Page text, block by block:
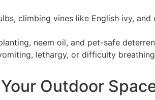
climbing vines like English ivy,
neem oil, and pet-safe
lethargy, or difficulty
Outdoor